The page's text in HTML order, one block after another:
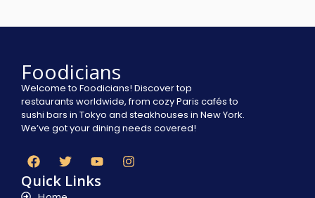
Foodicians
Welcome to Foodicians! Discover top
restaurants worldwide, from cozy Paris cafés to
sushi bars in Tokyo and steakhouses in New York.
We’ve got your dining needs covered!
Quick Links